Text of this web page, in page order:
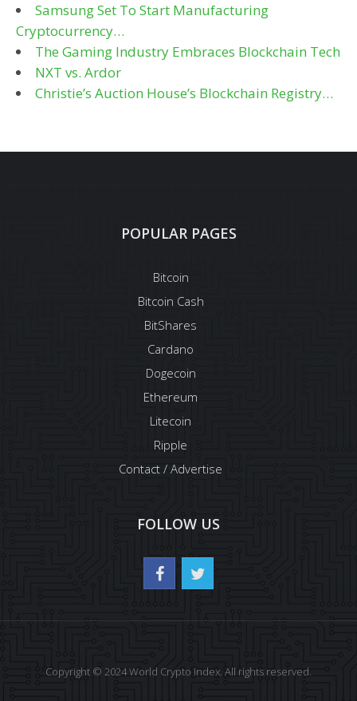
Samsung Set To Start Manufacturing
Cryptocurrency…
The Gaming Industry Embraces Blockchain Tech
NXT vs. Ardor
Christie’s Auction House’s Blockchain Registry…
POPULAR PAGES
Bitcoin
Bitcoin Cash
BitShares
Cardano
Dogecoin
Ethereum
Litecoin
Ripple
Contact / Advertise
FOLLOW US
Copyright © 2024 World Crypto Index. All rights reserved.